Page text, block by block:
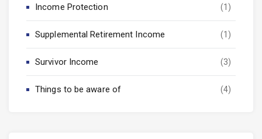
Income Protection (1)
Supplemental Retirement Income (1)
Survivor Income (3)
Things to be aware of (4)